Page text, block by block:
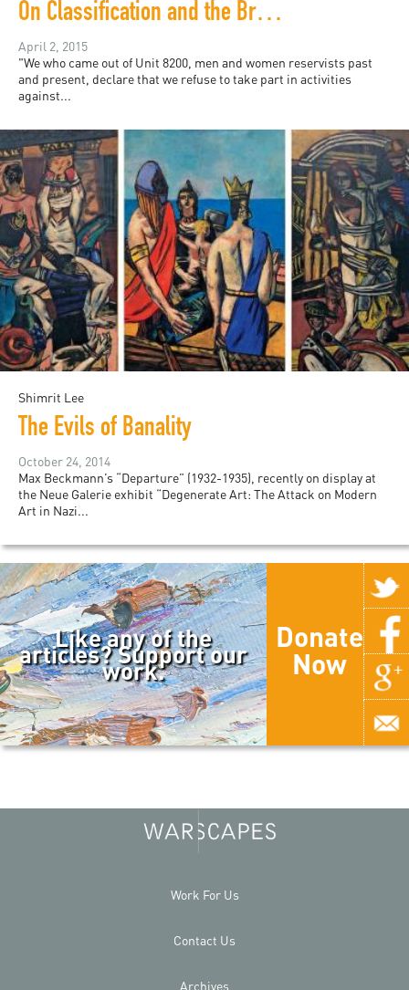
On Classification and the Brain: Image Blockade (2015)
April 2, 2015
"We who came out of Unit 8200, men and women reservists past
and present, declare that we refuse to take part in activities
against...
Shimrit Lee
The Evils of Banality
October 24, 2014
Max Beckmann’s “Departure” (1932-1935), recently on display at
the Neue Galerie exhibit “Degenerate Art: The Attack on Modern
Art in Nazi...
Like any of the
articles? Support our
work.
Donate
Now
Work For Us
Contact Us
Archives